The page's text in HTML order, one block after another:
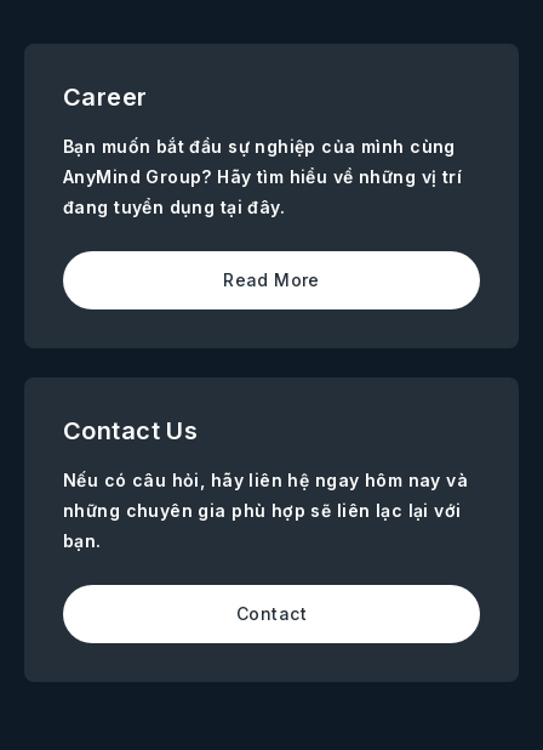
Career
Bạn muốn bắt đầu sự nghiệp của mình cùng
AnyMind Group? Hãy tìm hiểu về những vị trí
đang tuyển dụng tại đây.
Read More
Contact Us
Nếu có câu hỏi, hãy liên hệ ngay hôm nay và
những chuyên gia phù hợp sẽ liên lạc lại với
bạn.
Contact